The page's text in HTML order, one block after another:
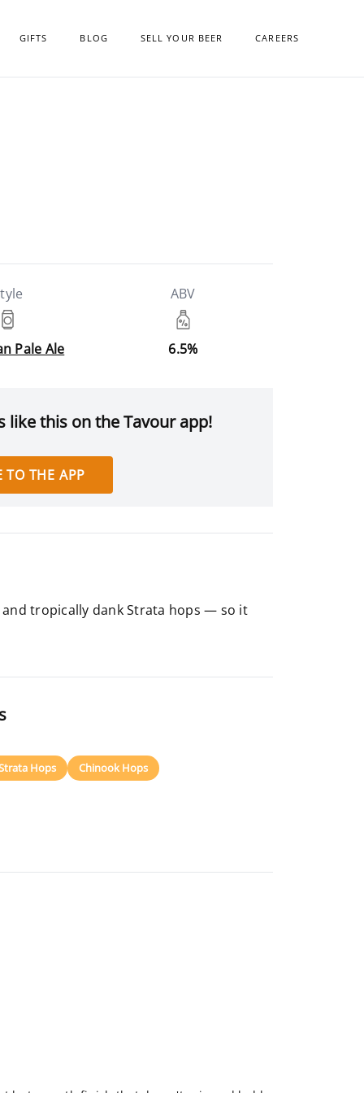
GIFTS BLOG SELL YOUR BEER CAREERS
Pale Ale
ABV
6.5%
like this on the Tavour app!
TO THE APP
and tropically dank Strata hops — so it
Hops Chinook Hops